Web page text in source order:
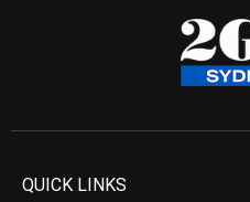
QUICK LINKS